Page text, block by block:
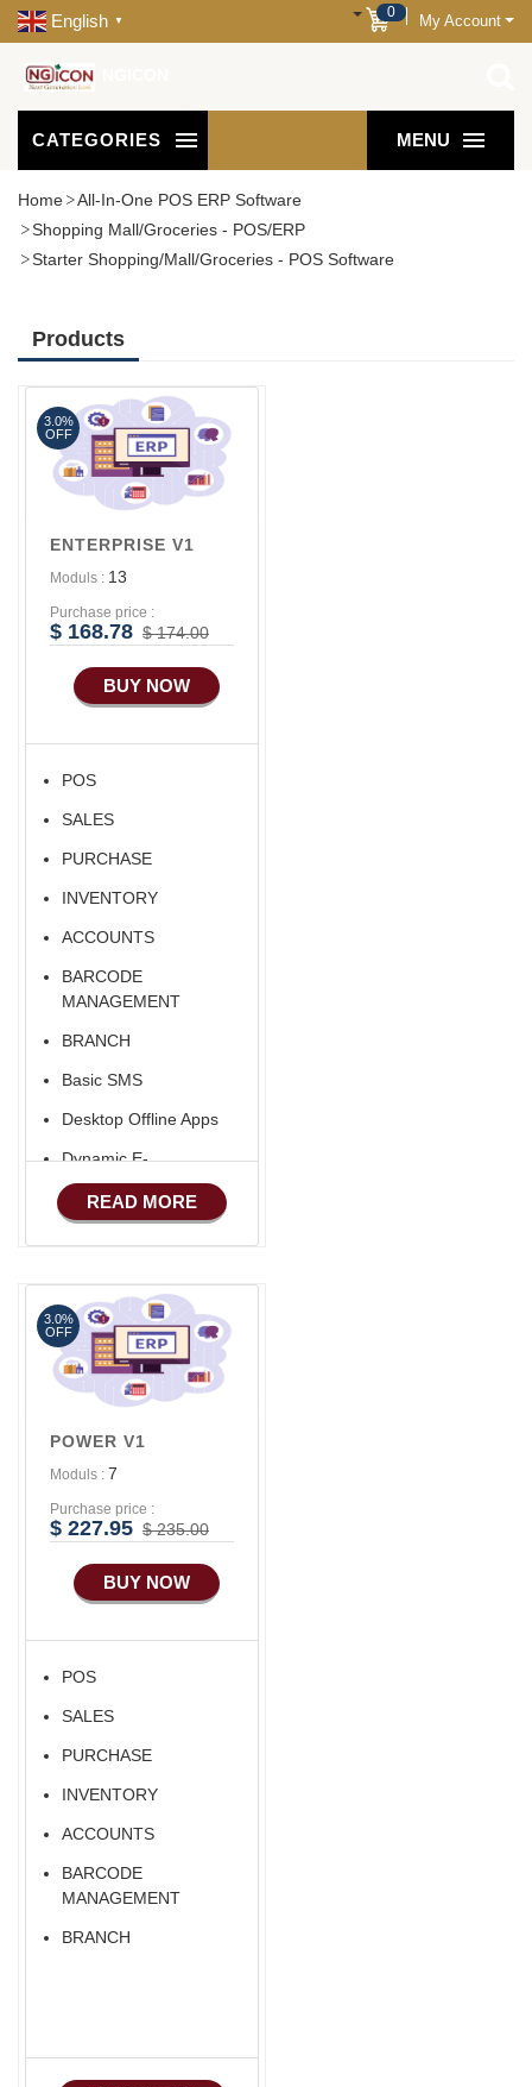
English ▼
0 My Account
CATEGORIES MENU
Home
All-In-One POS ERP Software
Shopping Mall/Groceries - POS/ERP
Starter Shopping/Mall/Groceries - POS Software
Products
ENTERPRISE V1
Moduls : 13
Purchase price :
$ 168.78 $ 174.00
BUY NOW
POS
SALES
PURCHASE
INVENTORY
ACCOUNTS
BARCODE
MANAGEMENT
BRANCH
Basic SMS
Desktop Offline Apps
Dynamic E-
COMMERCE
Basic Manufacturing
Marketing
Advance Sales
Features
READ MORE
3.0%
OFF
POWER V1
Moduls : 7
Purchase price :
$ 227.95 $ 235.00
BUY NOW
POS
SALES
PURCHASE
INVENTORY
ACCOUNTS
BARCODE
MANAGEMENT
BRANCH
3.0%
OFF